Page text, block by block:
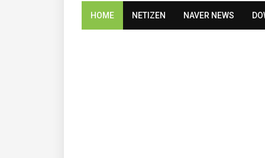
HOME NETIZEN NAVER NEWS